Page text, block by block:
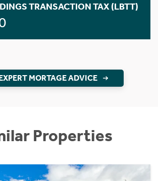
TRANSACTION TAX (LBTT)
MORTAGE ADVICE
Properties